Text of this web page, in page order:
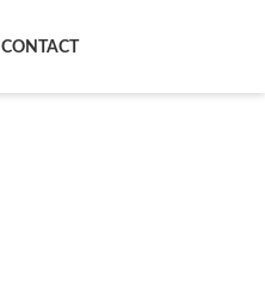
CONTACT